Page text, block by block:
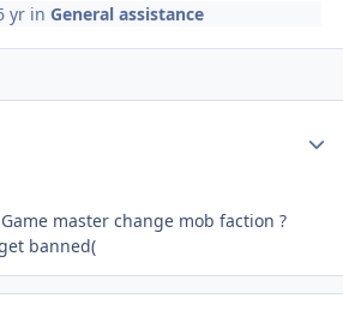
yr inGeneral assistance
master change mob faction ?
banned(